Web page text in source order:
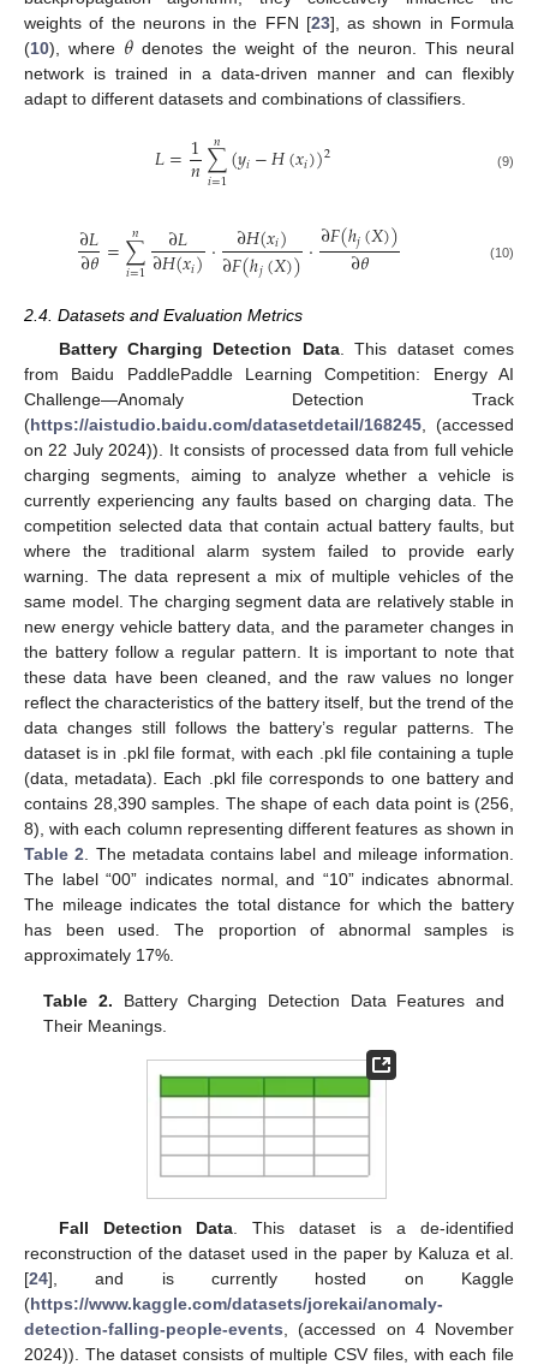
weights of the neurons in the FFN [23], as shown in Formula
(10), where 𝜃 denotes the weight of the neuron. This neural
network is trained in a data-driven manner and can flexibly
adapt to different datasets and combinations of classifiers.
𝐿=1
𝑛∑
𝑖=1
𝑛 (𝑦𝑖−𝐻(𝑥𝑖))2 (9)
∂𝐿
∂𝜃=∑
𝑖=1
𝑛 ∂𝐿
∂𝐻(𝑥𝑖)· ∂𝐻(𝑥𝑖)
∂𝐹(ℎ𝑗(𝑋))·∂𝐹(ℎ𝑗(𝑋))
∂𝜃 (10)
2.4. Datasets and Evaluation Metrics
Battery Charging Detection Data. This dataset comes
from Baidu PaddlePaddle Learning Competition: Energy AI
Challenge—Anomaly Detection Track
(https://aistudio.baidu.com/datasetdetail/168245 , (accessed
on 22 July 2024)). It consists of processed data from full vehicle
charging segments, aiming to analyze whether a vehicle is
currently experiencing any faults based on charging data. The
competition selected data that contain actual battery faults, but
where the traditional alarm system failed to provide early
warning. The data represent a mix of multiple vehicles of the
same model. The charging segment data are relatively stable in
new energy vehicle battery data, and the parameter changes in
the battery follow a regular pattern. It is important to note that
these data have been cleaned, and the raw values no longer
reflect the characteristics of the battery itself, but the trend of the
data changes still follows the battery’s regular patterns. The
dataset is in .pkl file format, with each .pkl file containing a tuple
(data, metadata). Each .pkl file corresponds to one battery and
contains 28,390 samples. The shape of each data point is (256,
8), with each column representing different features as shown in
Table 2 . The metadata contains label and mileage information.
The label “00” indicates normal, and “10” indicates abnormal.
The mileage indicates the total distance for which the battery
has been used. The proportion of abnormal samples is
approximately 17%.
Table 2. Battery Charging Detection Data Features and
Their Meanings.
Fall Detection Data . This dataset is a de-identified
reconstruction of the dataset used in the paper by Kaluza et al.
[24], and is currently hosted on Kaggle
(https://www.kaggle.com/datasets/jorekai/anomaly-
detection-falling-people-events , (accessed on 4 November
2024)). The dataset consists of multiple CSV files, with each file